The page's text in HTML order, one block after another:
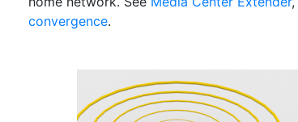
convergence.